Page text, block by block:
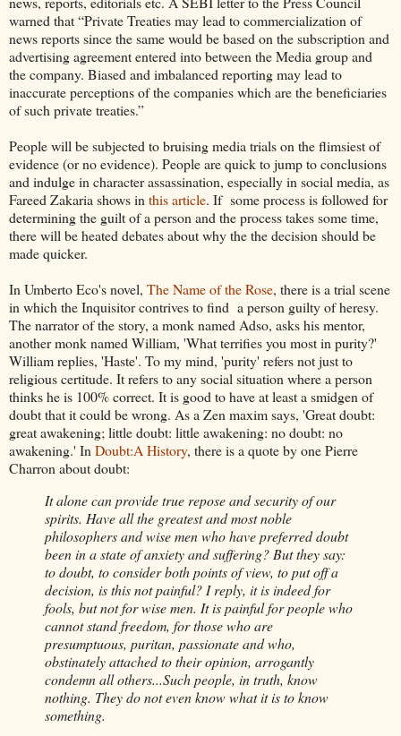
warned that “Private Treaties may lead to commercialization of
news reports since the same would be based on the subscription and
advertising agreement entered into between the Media group and
the company. Biased and imbalanced reporting may lead to
inaccurate perceptions of the companies which are the beneficiaries
of such private treaties.”
People will be subjected to bruising media trials on the flimsiest of
evidence (or no evidence). People are quick to jump to conclusions
and indulge in character assassination, especially in social media, as
Fareed Zakaria shows in this article. If some process is followed for
determining the guilt of a person and the process takes some time,
there will be heated debates about why the the decision should be
made quicker.
In Umberto Eco's novel, The Name of the Rose, there is a trial scene
in which the Inquisitor contrives to find a person guilty of heresy.
The narrator of the story, a monk named Adso, asks his mentor,
another monk named William, 'What terrifies you most in purity?'
William replies, 'Haste'. To my mind, 'purity' refers not just to
religious certitude. It refers to any social situation where a person
thinks he is 100% correct. It is good to have at least a smidgen of
doubt that it could be wrong. As a Zen maxim says, 'Great doubt:
great awakening; little doubt: little awakening: no doubt: no
awakening.' In Doubt:A History, there is a quote by one Pierre
Charron about doubt:
It alone can provide true repose and security of our
spirits. Have all the greatest and most noble
philosophers and wise men who have preferred doubt
been in a state of anxiety and suffering? But they say:
to doubt, to consider both points of view, to put off a
decision, is this not painful? I reply, it is indeed for
fools, but not for wise men. It is painful for people who
cannot stand freedom, for those who are
presumptuous, puritan, passionate and who,
obstinately attached to their opinion, arrogantly
condemn all others...Such people, in truth, know
nothing. They do not even know what it is to know
something.